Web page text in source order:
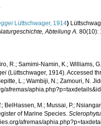
Lüttschwager, 1914)
Abteilung A. 80(10):
R.; Samimi-Namin, K.; Williams,
(Lüttschwager, 1914). Accessed
L.; Wambiji, N.; Zamouri, N.
afremas/
BelHassen, M.; Mussai, P.;
of Marine Species.
afremas/